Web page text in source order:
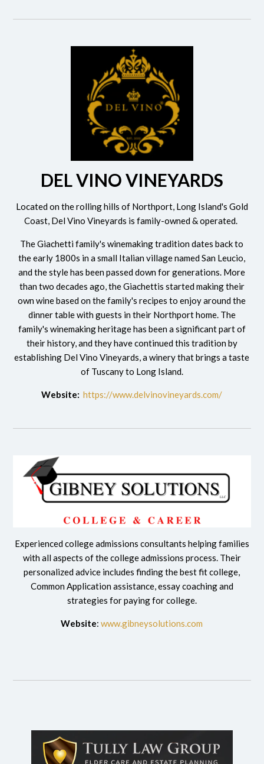
DEL VINO VINEYARDS
Located on the rolling hills of Northport, Long Island's Gold
Coast, Del Vino Vineyards is family-owned & operated.
The Giachetti family's winemaking tradition dates back to
the early 1800s in a small Italian village named San Leucio,
and the style has been passed down for generations. More
than two decades ago, the Giachettis started making their
own wine based on the family's recipes to enjoy around the
dinner table with guests in their Northport home. The
family's winemaking heritage has been a significant part of
their history, and they have continued this tradition by
establishing Del Vino Vineyards, a winery that brings a taste
of Tuscany to Long Island.
Website: https://www.delvinovineyards.com/
Experienced college admissions consultants helping families
with all aspects of the college admissions process. Their
personalized advice includes finding the best fit college,
Common Application assistance, essay coaching and
strategies for paying for college.
Website:www.gibneysolutions.com